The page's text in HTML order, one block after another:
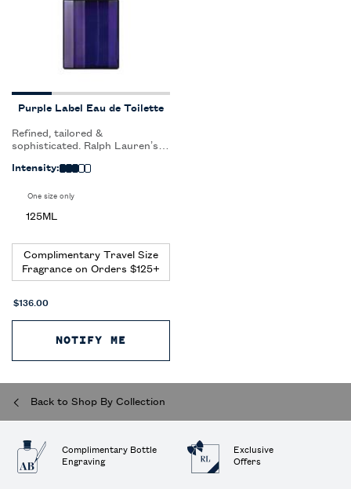
Purple Label Eau de Toilette
Refined, tailored &
sophisticated. Ralph Lauren’s
sophisticated fragrance for
luxury, craftmanship and
suit.
Intensity:
One size only
125ML
Complimentary Travel Size
Fragrance on Orders $125+
$136.00
NOTIFY ME
Back to Shop By Collection
Complimentary Bottle
Engraving
Exclusive
Offers